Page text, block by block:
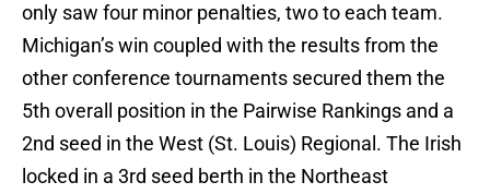
only saw four minor penalties, two to each team.
Michigan’s win coupled with the results from the
other conference tournaments secured them the
5th overall position in the Pairwise Rankings and a
2nd seed in the West (St. Louis) Regional. The Irish
locked in a 3rd seed berth in the Northeast